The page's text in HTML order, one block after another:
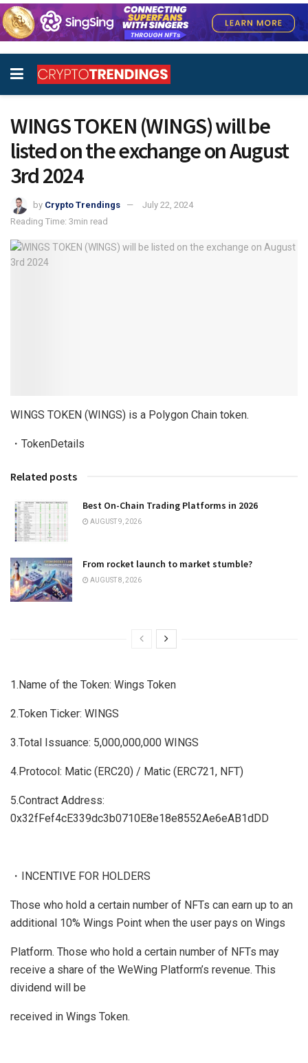
WINGS TOKEN (WINGS) will be
listed on the exchange on August
3rd 2024
by Crypto Trendings
July 22, 2024
Reading Time: 3min read
WINGS TOKEN (WINGS) is a Polygon Chain token.
・TokenDetails
Related posts
Best On-Chain Trading Platforms in 2026
AUGUST 9, 2026
From rocket launch to market stumble?
AUGUST 8, 2026
1.Name of the Token: Wings Token
2.Token Ticker: WINGS
3.Total Issuance: 5,000,000,000 WINGS
4.Protocol: Matic (ERC20) / Matic (ERC721, NFT)
5.Contract Address:
0x32fFef4cE339dc3b0710E8e18e8552Ae6eAB1dDD
・INCENTIVE FOR HOLDERS
Those who hold a certain number of NFTs can earn up to an
additional 10% Wings Point when the user pays on Wings
Platform. Those who hold a certain number of NFTs may
receive a share of the WeWing Platform’s revenue. This
dividend will be
received in Wings Token.